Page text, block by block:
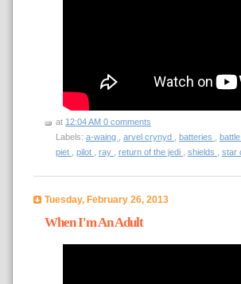
at 12:04 AM 0 comments
Labels: a-waing arvel crynyd batteries battle
piet
pilot ray return of the jedi shields star
Tuesday, February 26, 2013
When I'm An Adult